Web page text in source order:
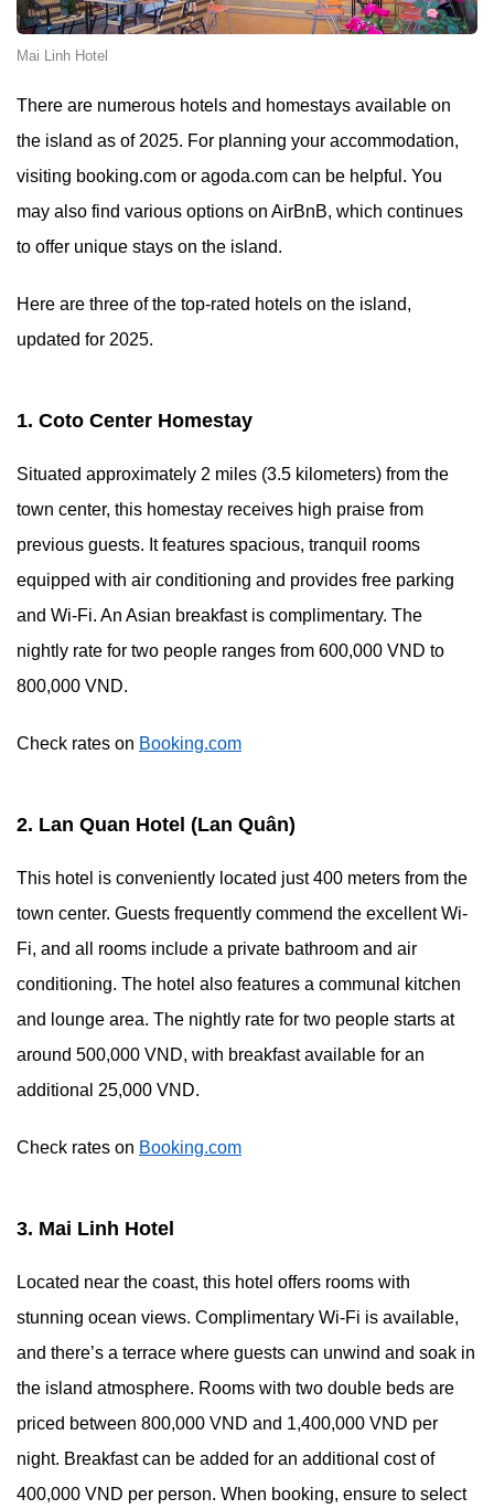
Mai Linh Hotel
There are numerous hotels and homestays available on
the island as of 2025. For planning your accommodation,
visiting booking.com or agoda.com can be helpful. You
may also find various options on AirBnB, which continues
to offer unique stays on the island.
Here are three of the top-rated hotels on the island,
updated for 2025.
1. Coto Center Homestay
Situated approximately 2 miles (3.5 kilometers) from the
town center, this homestay receives high praise from
previous guests. It features spacious, tranquil rooms
equipped with air conditioning and provides free parking
and Wi-Fi. An Asian breakfast is complimentary. The
nightly rate for two people ranges from 600,000 VND to
800,000 VND.
Check rates on Booking.com
2. Lan Quan Hotel (Lan Quân)
This hotel is conveniently located just 400 meters from the
town center. Guests frequently commend the excellent Wi-
Fi, and all rooms include a private bathroom and air
conditioning. The hotel also features a communal kitchen
and lounge area. The nightly rate for two people starts at
around 500,000 VND, with breakfast available for an
additional 25,000 VND.
Check rates on Booking.com
3. Mai Linh Hotel
Located near the coast, this hotel offers rooms with
stunning ocean views. Complimentary Wi-Fi is available,
and there’s a terrace where guests can unwind and soak in
the island atmosphere. Rooms with two double beds are
priced between 800,000 VND and 1,400,000 VND per
night. Breakfast can be added for an additional cost of
400,000 VND per person. When booking, ensure to select